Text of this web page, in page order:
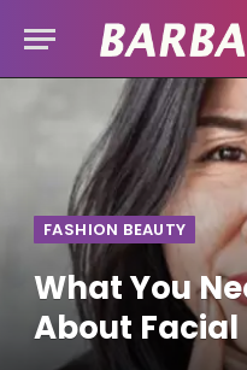
FASHION BEAUTY
What You
About